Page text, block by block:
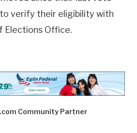
verify their eligibility with
Elections Office.
Community Partner